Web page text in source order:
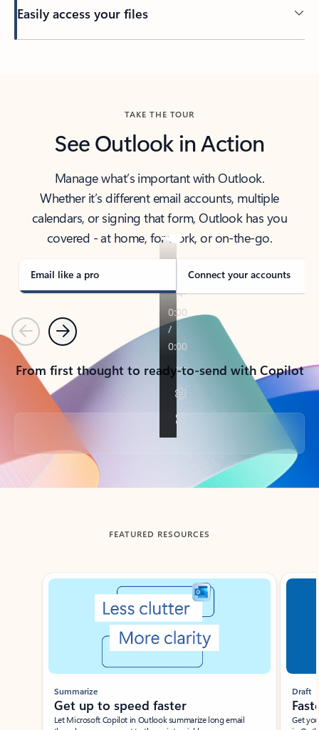
Easily access your files
TAKE THE TOUR
See Outlook in Action
Manage what’s important with Outlook.
Whether it’s different email accounts, multiple
calendars, or signing that form, Outlook has you
covered - at home, for work, or on-the-go.
Email like a pro Connect your accounts
PreviousNext
From first thought to ready-to-send with Copilot
Back to tabs
FEATURED RESOURCES
Showing slide 1 of 3
Summarize
Get up to speed faster ​
Let Microsoft Copilot in Outlook summarize long email
Draft
Get